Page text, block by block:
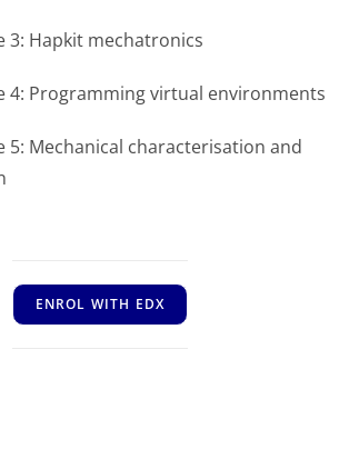
3: Hapkit mechatronics
4: Programming virtual environments
5: Mechanical characterisation and
ENROL WITH EDX